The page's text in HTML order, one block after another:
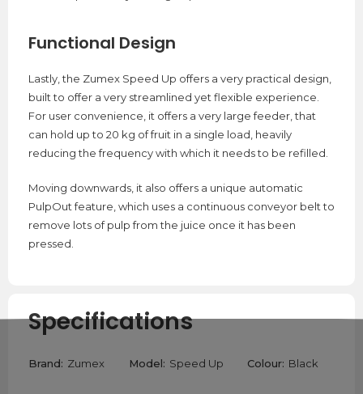
Functional Design
Lastly, the Zumex Speed Up offers a very practical design,
built to offer a very streamlined yet flexible experience.
For user convenience, it offers a very large feeder, that
can hold up to 20 kg of fruit in a single load, heavily
reducing the frequency with which it needs to be refilled.
Moving downwards, it also offers a unique automatic
PulpOut feature, which uses a continuous conveyor belt to
remove lots of pulp from the juice once it has been
pressed.
Specifications
Brand: Zumex Model: Speed Up Colour: Black